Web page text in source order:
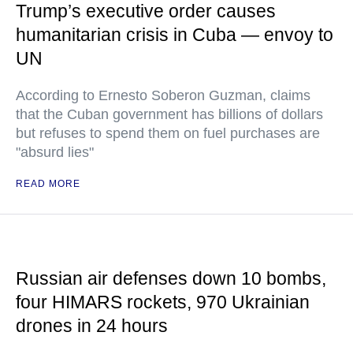
Trump’s executive order causes
humanitarian crisis in Cuba — envoy to
UN
According to Ernesto Soberon Guzman, claims
that the Cuban government has billions of dollars
but refuses to spend them on fuel purchases are
"absurd lies"
READ MORE
Russian air defenses down 10 bombs,
four HIMARS rockets, 970 Ukrainian
drones in 24 hours